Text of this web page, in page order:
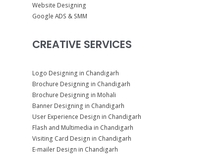
Website Designing
Google ADS & SMM
CREATIVE SERVICES
Logo Designing in Chandigarh
Brochure Designing in Chandigarh
Brochure Designing in Mohali
Banner Designing in Chandigarh
User Experience Design in Chandigarh
Flash and Multimedia in Chandigarh
Visiting Card Design in Chandigarh
E-mailer Design in Chandigarh